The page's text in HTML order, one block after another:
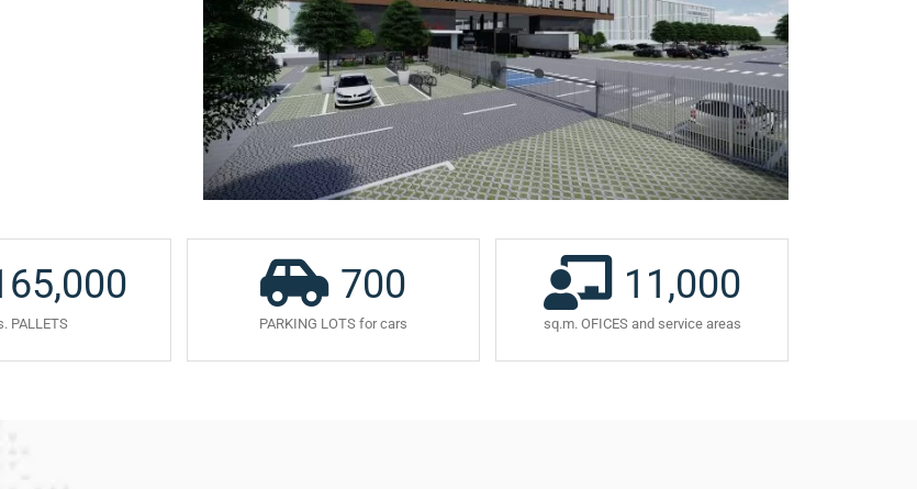
PALLETS
700
PARKING LOTS for cars
11,000
sq.m. OFICES and service areas